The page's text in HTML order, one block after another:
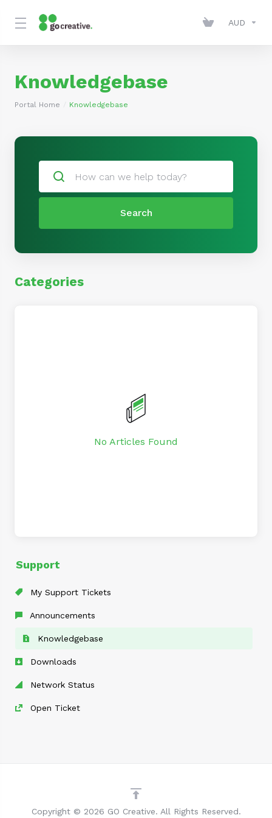
AUD
Knowledgebase
Portal Home Knowledgebase
Support
My Support Tickets
Announcements
Knowledgebase
Downloads
Network Status
Open Ticket
Search
Categories
No Articles Found
Copyright © 2026 GO Creative. All Rights Reserved.